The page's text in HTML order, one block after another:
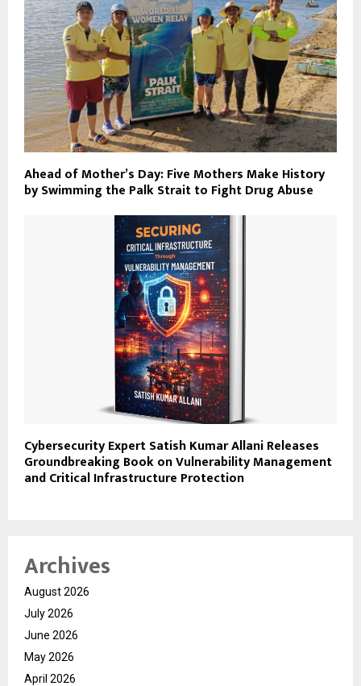
Ahead of Mother’s Day: Five Mothers Make History
by Swimming the Palk Strait to Fight Drug Abuse
Cybersecurity Expert Satish Kumar Allani Releases
Groundbreaking Book on Vulnerability Management
and Critical Infrastructure Protection
Archives
August 2026
July 2026
June 2026
May 2026
April 2026